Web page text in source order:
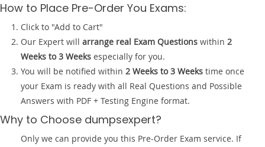
How to Place Pre-Order You Exams:
Click to "Add to Cart"
Our Expert will arrange real Exam Questions within 2
Weeks to 3 Weeks especially for you.
You will be notified within 2 Weeks to 3 Weeks time once
your Exam is ready with all Real Questions and Possible
Answers with PDF + Testing Engine format.
Why to Choose dumpsexpert?
Only we can provide you this Pre-Order Exam service. If